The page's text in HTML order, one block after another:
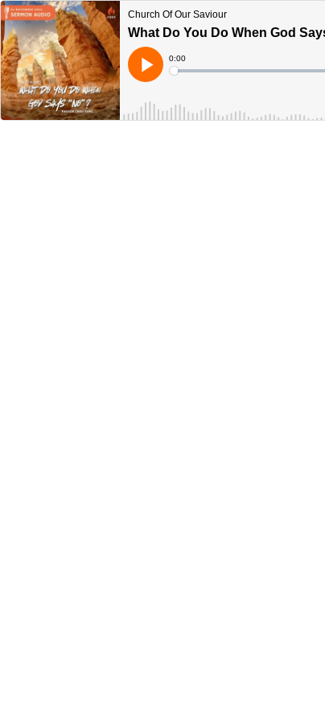
Church Of Our Saviour
What Do You Do When God
Play
Current
Time
0:00
Loaded: